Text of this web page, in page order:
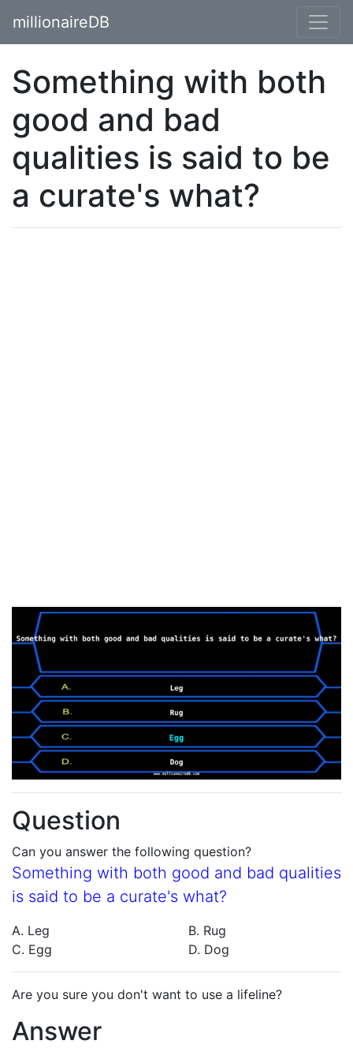
millionaireDB
Something with both
good and bad
qualities is said to be
a curate's what?
Question
Can you answer the following question?
Something with both good and bad qualities
is said to be a curate's what?
A. Leg
B. Rug
C. Egg
D. Dog
Are you sure you don't want to use a lifeline?
Answer